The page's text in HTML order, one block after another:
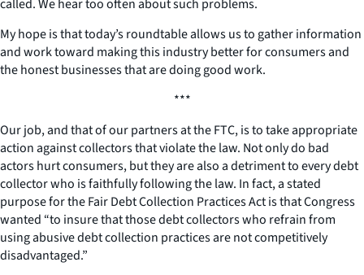
called. We hear too often about such problems.
My hope is that today’s roundtable allows us to gather information
and work toward making this industry better for consumers and
the honest businesses that are doing good work.
***
Our job, and that of our partners at the FTC, is to take appropriate
action against collectors that violate the law. Not only do bad
actors hurt consumers, but they are also a detriment to every debt
collector who is faithfully following the law. In fact, a stated
purpose for the Fair Debt Collection Practices Act is that Congress
wanted “to insure that those debt collectors who refrain from
using abusive debt collection practices are not competitively
disadvantaged.”